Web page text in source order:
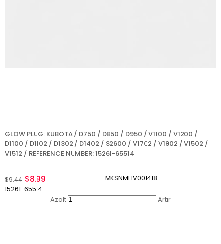
GLOW PLUG: KUBOTA / D750 / D850 / D950 / V1100 / V1200 /
D1100 / D1102 / D1302 / D1402 / S2600 / V1702 / V1902 / V1502 /
V1512 / REFERENCE NUMBER: 15261-65514
$9.44 $8.99
15261-65514
MKSNMHV001418
Azalt Artır